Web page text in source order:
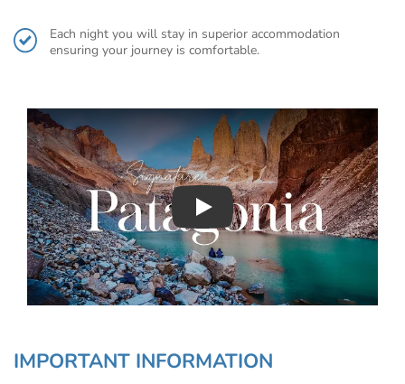
Each night you will stay in superior accommodation
ensuring your journey is comfortable.
Play : Chimu Antarctica
IMPORTANT INFORMATION